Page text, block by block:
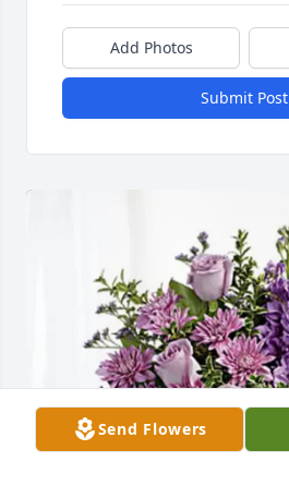
Add Photos
Submit Post
Send Flowers